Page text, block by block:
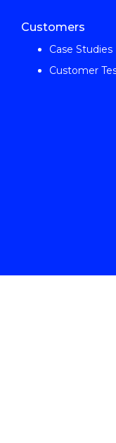
Customers
Case Studies
Customer